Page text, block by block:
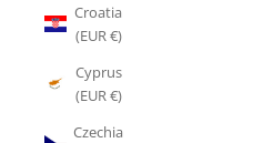
Croatia
(EUR €)
Cyprus
(EUR €)
Czechia